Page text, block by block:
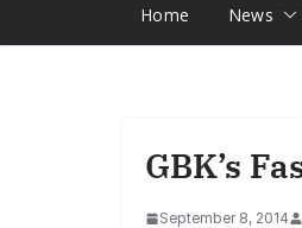
Home News
GBK’s
September 8, 2014